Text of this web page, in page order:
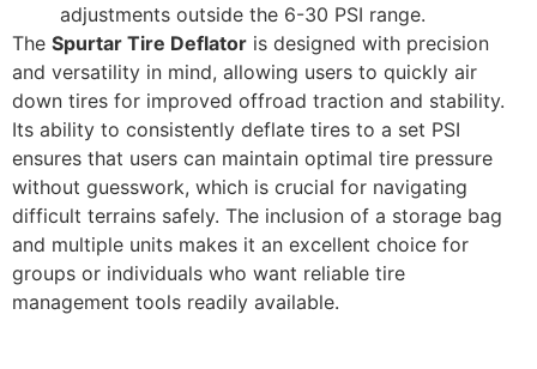
adjustments outside the 6-30 PSI range.
The Spurtar Tire Deflator is designed with precision
and versatility in mind, allowing users to quickly air
down tires for improved offroad traction and stability.
Its ability to consistently deflate tires to a set PSI
ensures that users can maintain optimal tire pressure
without guesswork, which is crucial for navigating
difficult terrains safely. The inclusion of a storage bag
and multiple units makes it an excellent choice for
groups or individuals who want reliable tire
management tools readily available.